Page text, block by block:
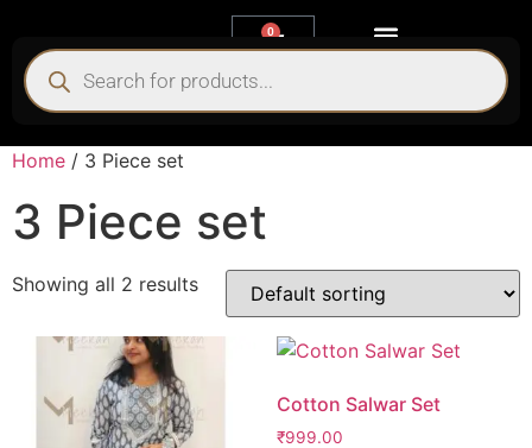
0
Home / 3 Piece set
3 Piece set
Showing all 2 results
Cotton Salwar Set
₹999.00